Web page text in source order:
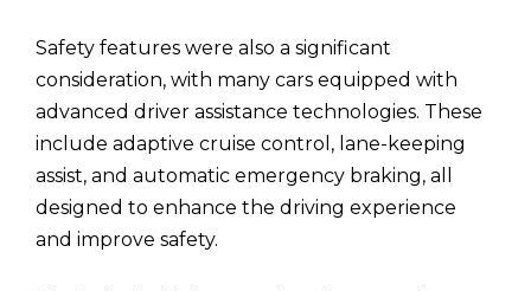
Safety features were also a significant
consideration, with many cars equipped with
advanced driver assistance technologies. These
include adaptive cruise control, lane-keeping
assist, and automatic emergency braking, all
designed to enhance the driving experience
and improve safety.